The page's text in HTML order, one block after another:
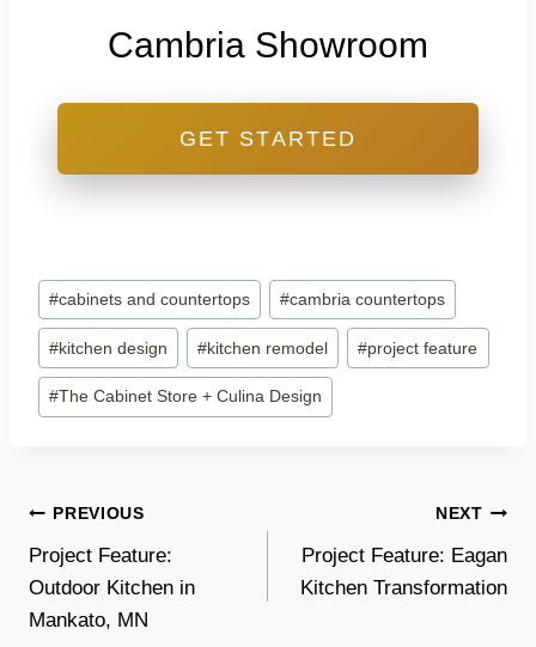
Cambria Showroom
GET STARTED
Post
Tags:
#cabinets and countertops #cambria countertops
#kitchen design #kitchen remodel #project feature
#The Cabinet Store + Culina Design
Post
navigation
PREVIOUS
Project Feature:
Outdoor Kitchen in
Mankato, MN
NEXT
Project Feature: Eagan
Kitchen Transformation